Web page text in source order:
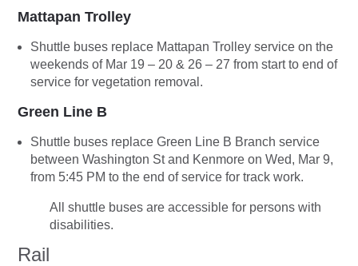
Mattapan Trolley
Shuttle buses replace Mattapan Trolley service on the
weekends of Mar 19 – 20 & 26 – 27 from start to end of
service for vegetation removal.
Green Line B
Shuttle buses replace Green Line B Branch service
between Washington St and Kenmore on Wed, Mar 9,
from 5:45 PM to the end of service for track work.
All shuttle buses are accessible for persons with
disabilities.
Rail